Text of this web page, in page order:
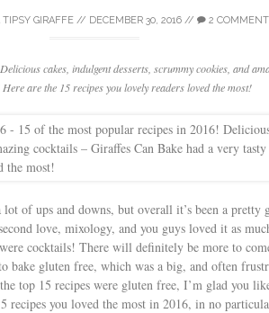
GIRAFFE// DECEMBER 30, 2016// 2
cakes, indulgent desserts, scrummy cookies, and
are the 15 recipes you lovely readers loved the most!
lot of ups and downs, but overall it’s been a pretty
love, mixology, and you guys loved it as
cocktails! There will definitely be more to
bake gluten free, which was a big, and often
top 15 recipes were gluten free, I’m glad you
recipes you loved the most in 2016, in no